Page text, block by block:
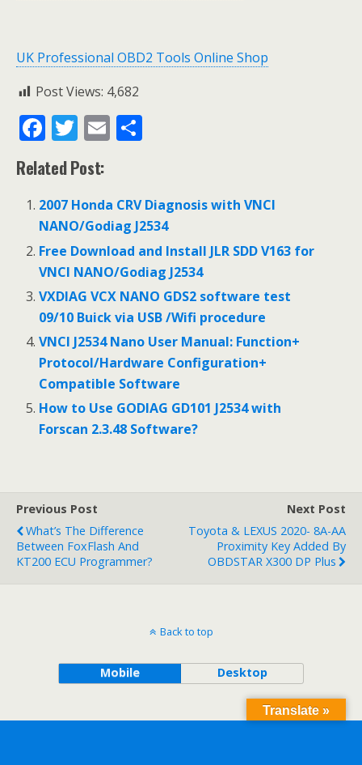
UK Professional OBD2 Tools Online Shop
Post Views: 4,682
F
ac
e
b
o
o
k
T
w
itt
er
E
l e
Related Post:
2007 Honda CRV Diagnosis with VNCI
NANO/Godiag J2534
Free Download and Install JLR SDD V163 for
VNCI NANO/Godiag J2534
VXDIAG VCX NANO GDS2 software test
09/10 Buick via USB /Wifi procedure
VNCI J2534 Nano User Manual: Function+
Protocol/Hardware Configuration+
Compatible Software
How to Use GODIAG GD101 J2534 with
Forscan 2.3.48 Software?
Previous Post
What’s The Difference
Between FoxFlash And
KT200 ECU Programmer?
Next Post
Toyota & LEXUS 2020- 8A-AA
Proximity Key Added By
OBDSTAR X300 DP Plus
Back to top
Mobile Desktop
Translate »